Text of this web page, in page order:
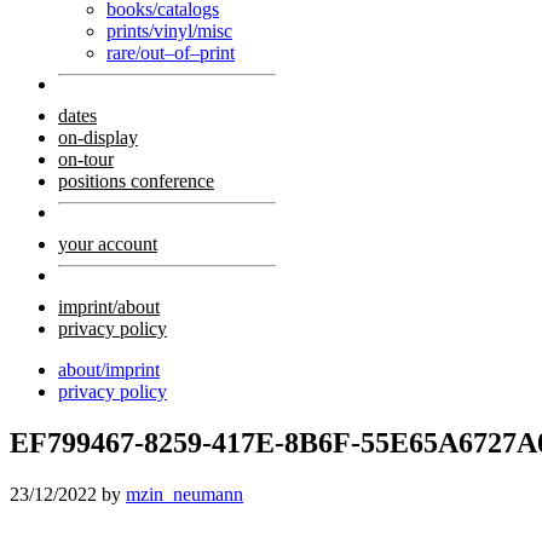
books/catalogs
prints/vinyl/misc
rare/out–of–print
dates
on-display
on-tour
positions conference
your account
imprint/about
privacy policy
about/imprint
privacy policy
EF799467-8259-417E-8B6F-
23/12/2022 by mzin_neumann